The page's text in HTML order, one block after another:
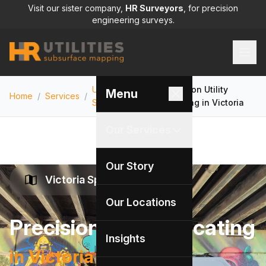
Visit our sister company, HR Surveyors , for precision
engineering surveys.
Menu
Our Story
Our Locations
Insights
Home / Services /
Utility Locating
Services
Precision Utility
Locating in Victoria
Victoria Specialists
Precision Utility Locating
in Victoria